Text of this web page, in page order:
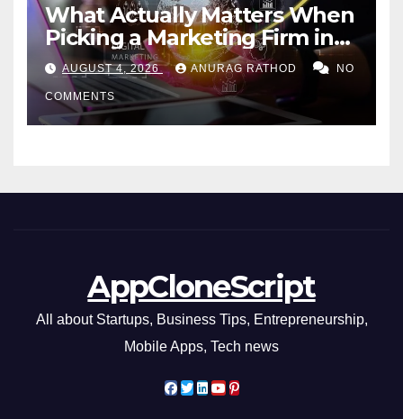
What Actually Matters When
Picking a Marketing Firm in
Miami (2026)
AUGUST 4, 2026 ANURAG RATHOD NO
COMMENTS
AppCloneScript
All about Startups, Business Tips, Entrepreneurship,
Mobile Apps, Tech news